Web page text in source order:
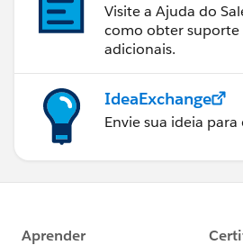
Visite a Ajuda do
como obter suporte
adicionais.
IdeaExchange
Envie sua ideia